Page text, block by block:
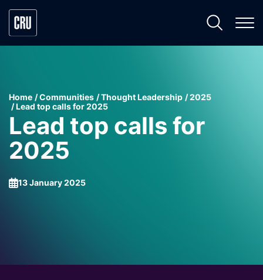
Home Communities Thought Leadership
2025
Lead top calls for 2025
Lead top calls for
2025
13 January 2025